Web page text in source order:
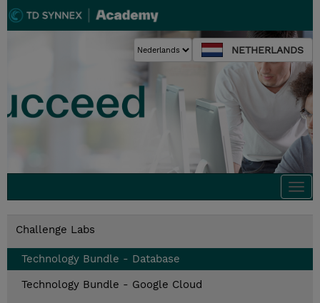
NETHERLANDS
Challenge Labs
Technology Bundle - Database
Technology Bundle - Google Cloud